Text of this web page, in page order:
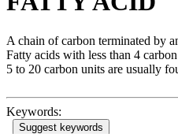
A chain of carbon terminated by
Fatty acids with less than 4
5 to 20 carbon units are usually
Keywords:
Suggest keywords